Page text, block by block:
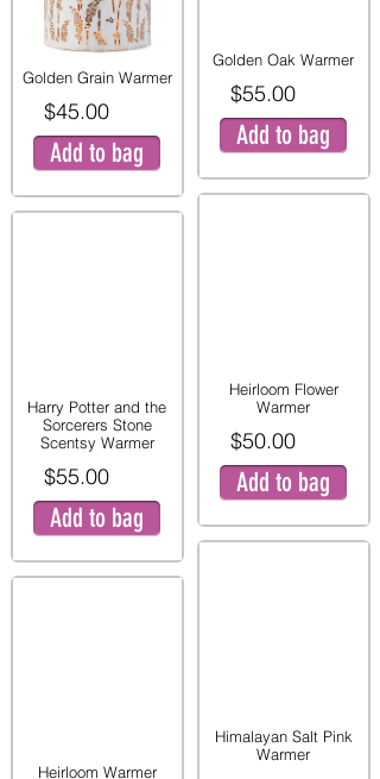
Golden Grain Warmer
$45.00
Add to bag
Harry Potter and the
Sorcerers Stone
Scentsy Warmer
$55.00
Add to bag
Heirloom Warmer
Golden Oak Warmer
$55.00
Add to bag
Heirloom Flower
Warmer
$50.00
Add to bag
Himalayan Salt Pink
Warmer